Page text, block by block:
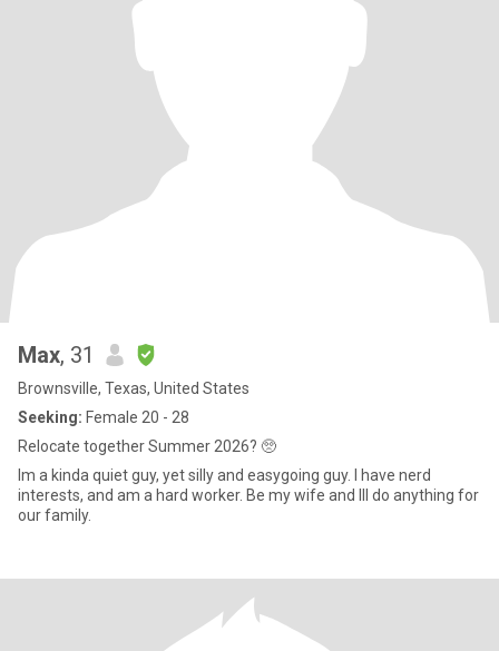
Max, 31
Brownsville, Texas, United States
Seeking: Female 20 - 28
Relocate together Summer 2026? 🥺
Im a kinda quiet guy, yet silly and easygoing guy. I have nerd
interests, and am a hard worker. Be my wife and Ill do anything for
our family.